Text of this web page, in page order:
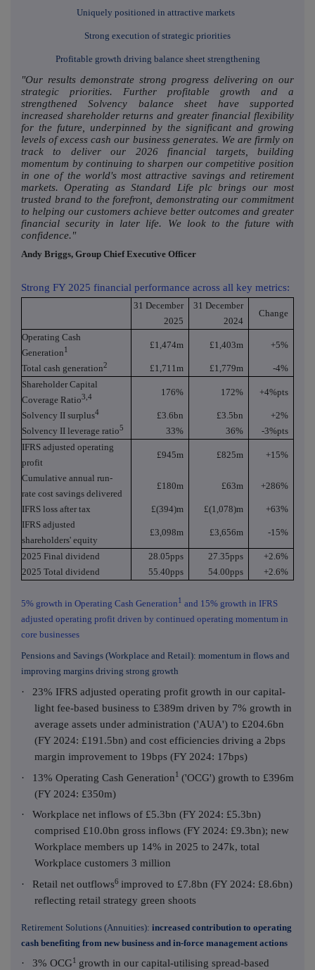
Uniquely positioned in attractive markets
Strong execution of strategic priorities
Profitable growth driving balance sheet strengthening
"Our results demonstrate strong progress delivering on our
strategic priorities. Further profitable growth and a
strengthened Solvency balance sheet have supported
increased shareholder returns and greater financial flexibility
for the future, underpinned by the significant and growing
levels of excess cash our business generates. We are firmly on
track to deliver our 2026 financial targets, building
momentum by continuing to sharpen our competitive position
in one of the world's most attractive savings and retirement
markets. Operating as Standard Life plc brings our most
trusted brand to the forefront, demonstrating our commitment
to helping our customers achieve better outcomes and greater
financial security in later life. We look to the future with
confidence."
Andy Briggs, Group Chief Executive Officer
Strong FY 2025 financial performance across all key metrics:
31 December
2025
31 December
2024
Change
Operating Cash
Generation1 £1,474m £1,403m +5%
Total cash generation2 £1,711m £1,779m
-4%
Shareholder Capital
Coverage Ratio3,4 176% 172% +4%pts
Solvency II surplus4 £3.6bn £3.5bn
+2%
Solvency II leverage ratio5 33% 36%
-3%pts
IFRS adjusted operating
profit
£945m £825m +15%
Cumulative annual run-
rate cost savings delivered
£180m £63m +286%
IFRS loss after tax £(394)m £(1,078)m
+63%
IFRS adjusted
shareholders' equity
£3,098m £3,656m -15%
2025 Final dividend
2025 Total dividend
28.05pps
55.40pps
27.35pps
54.00pps
+2.6%
+2.6%
5% growth in Operating Cash Generation1 and 15% growth in IFRS
adjusted operating profit driven by continued operating momentum in
core businesses
Pensions and Savings (Workplace and Retail): momentum in flows and
improving margins driving strong growth
·
23% IFRS adjusted operating profit growth in our capital-
light fee-based business to £389m driven by 7% growth in
average assets under administration ('AUA') to £204.6bn
(FY 2024: £191.5bn) and cost efficiencies driving a 2bps
margin improvement to 19bps (FY 2024: 17bps)
·
13% Operating Cash Generation1 ('OCG') growth to £396m
(FY 2024: £350m)
·
Workplace net inflows of £5.3bn (FY 2024: £5.3bn)
comprised £10.0bn gross inflows (FY 2024: £9.3bn); new
Workplace members up 14% in 2025 to 247k, total
Workplace customers 3 million
·
Retail net outflows6 improved to £7.8bn (FY 2024: £8.6bn)
reflecting retail strategy green shoots
Retirement Solutions (Annuities): increased contribution to operating
cash benefiting from new business and in-force management actions
· 3% OCG1
growth in our capital-utilising spread-based